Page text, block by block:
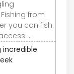
from
you can fish.
...
incredible